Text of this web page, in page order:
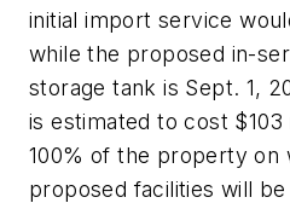
initial import service
while the proposed in-
storage tank is Sept. 1,
is estimated to cost $103
100% of the property on
proposed facilities will